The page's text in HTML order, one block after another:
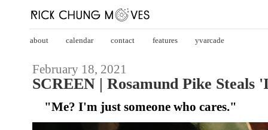
about calendar contact features yvarcade
February 18, 2021
SCREEN | Rosamund Pike Steals
"Me? I'm just someone who cares."